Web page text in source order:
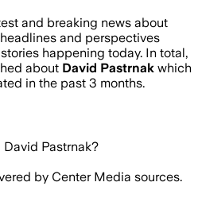
and breaking news about
and perspectives
happening today. In total,
about David Pastrnak which
in the past 3 months.
David Pastrnak?
by Center Media sources.